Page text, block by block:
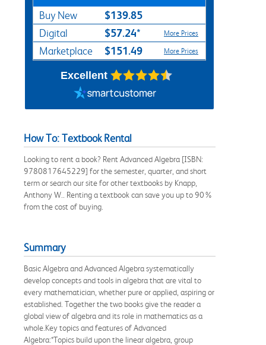
Buy New $139.85
Digital $57.24* More Prices
Marketplace $151.49 More Prices
Excellent
How To: Textbook Rental
Looking to rent a book? Rent Advanced Algebra [ISBN:
9780817645229] for the semester, quarter, and short
term or search our site for other textbooks by Knapp,
Anthony W.. Renting a textbook can save you up to 90%
from the cost of buying.
Summary
Basic Algebra and Advanced Algebra systematically
develop concepts and tools in algebra that are vital to
every mathematician, whether pure or applied, aspiring or
established. Together the two books give the reader a
global view of algebra and its role in mathematics as a
whole.Key topics and features of Advanced
Algebra:*Topics build upon the linear algebra, group